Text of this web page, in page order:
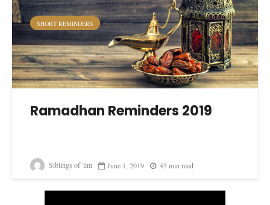
SHORT REMINDERS
Ramadhan Reminders 2019
Siblings of 'ilm June 1, 2019 45 min read